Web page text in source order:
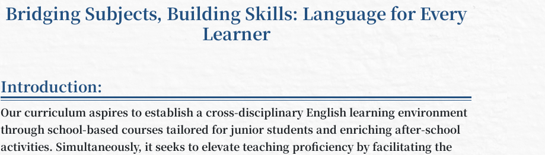
Bridging Subjects, Building Skills: Language for Every
Learner
Introduction:
Our curriculum aspires to establish a cross-disciplinary English learning environment
through school-based courses tailored for junior students and enriching after-school
activities. Simultaneously, it seeks to elevate teaching proficiency by facilitating the